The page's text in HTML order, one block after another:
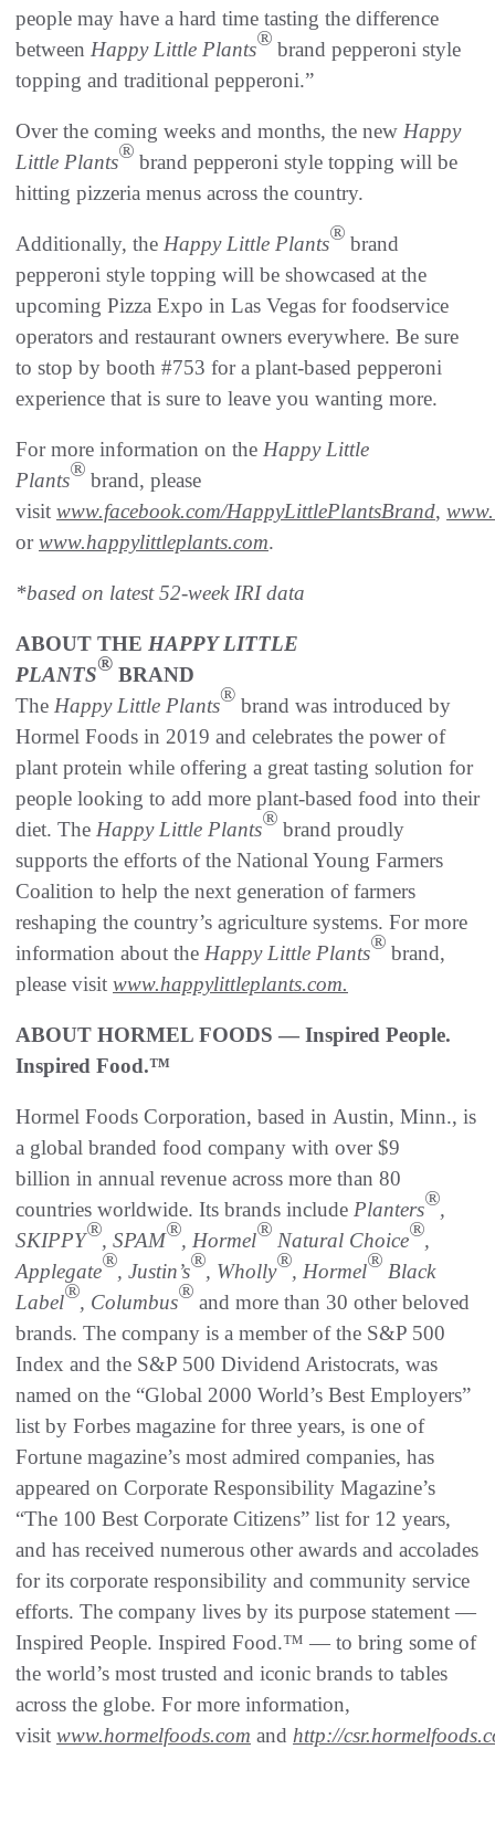
people may have a hard time tasting the difference
between Happy Little Plants® brand pepperoni style
topping and traditional pepperoni.”
Over the coming weeks and months, the new Happy
Little Plants® brand pepperoni style topping will be
hitting pizzeria menus across the country.
Additionally, the Happy Little Plants® brand
pepperoni style topping will be showcased at the
upcoming Pizza Expo in Las Vegas for foodservice
operators and restaurant owners everywhere. Be sure
to stop by booth #753 for a plant-based pepperoni
experience that is sure to leave you wanting more.
For more information on the Happy Little
Plants® brand, please
visit www.facebook.com/HappyLittlePlantsBrand,
orwww.happylittleplants.com.
*based on latest 52-week IRI data
ABOUT THE HAPPY LITTLE
PLANTS® BRAND
The Happy Little Plants® brand was introduced by
Hormel Foods in 2019 and celebrates the power of
plant protein while offering a great tasting solution for
people looking to add more plant-based food into their
diet. The Happy Little Plants® brand proudly
supports the efforts of the National Young Farmers
Coalition to help the next generation of farmers
reshaping the country’s agriculture systems. For more
information about the Happy Little Plants® brand,
please visit www.happylittleplants.com.
ABOUT HORMEL FOODS — Inspired People.
Inspired Food.™
Hormel Foods Corporation, based in Austin, Minn., is
a global branded food company with over $9
billion in annual revenue across more than 80
countries worldwide. Its brands include Planters®,
SKIPPY®, SPAM®, Hormel® Natural Choice®,
Applegate®, Justin’s®, Wholly®, Hormel® Black
Label®, Columbus® and more than 30 other beloved
brands. The company is a member of the S&P 500
Index and the S&P 500 Dividend Aristocrats, was
named on the “Global 2000 World’s Best Employers”
list by Forbes magazine for three years, is one of
Fortune magazine’s most admired companies, has
appeared on Corporate Responsibility Magazine’s
“The 100 Best Corporate Citizens” list for 12 years,
and has received numerous other awards and accolades
for its corporate responsibility and community service
efforts. The company lives by its purpose statement —
Inspired People. Inspired Food.™ — to bring some of
the world’s most trusted and iconic brands to tables
across the globe. For more information,
visit www.hormelfoods.com and http://